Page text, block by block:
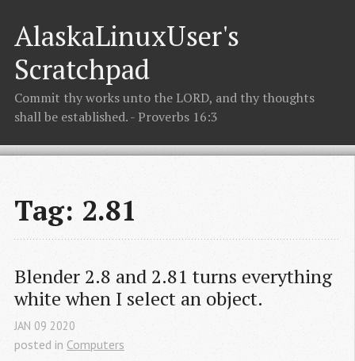
AlaskaLinuxUser's
Scratchpad
Commit thy works unto the LORD, and thy thoughts
shall be established. - Proverbs 16:3
Tag: 2.81
Blender 2.8 and 2.81 turns everything
white when I select an object.
JAN 09 2020
posted in Computers